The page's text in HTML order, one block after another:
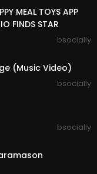
MEAL TOYS APP
FINDS STAR
bsocially
(Music Video)
bsocially
bsocially